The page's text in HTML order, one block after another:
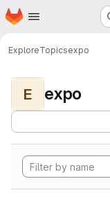
Skip to main content
Homepage
ExploreTopicsexpo
E expo